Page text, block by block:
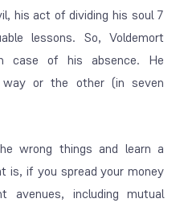
his act of dividing his soul 7
lessons. So, Voldemort
case of his absence. He
or the other (in seven
wrong things and learn a
is, if you spread your money
avenues, including mutual